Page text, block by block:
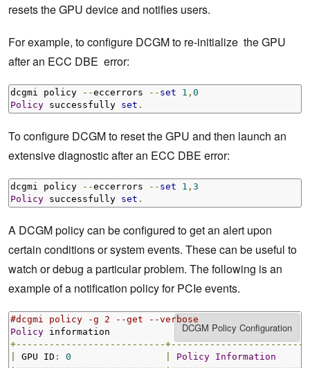
resets the GPU device and notifies users.
For example, to configure DCGM to re-initialize the GPU
after an ECC DBE error:
dcgmi policy --eccerrors -- set 1 , 0
Policy successfully set .
To configure DCGM to reset the GPU and then launch an
extensive diagnostic after an ECC DBE error:
dcgmi policy --eccerrors -- set 1 , 3
Policy successfully set .
A DCGM policy can be configured to get an alert upon
certain conditions or system events. These can be useful to
watch or debug a particular problem. The following is an
example of a notification policy for PCIe events.
#dcgmi policy -g 2 --get --verbose
Policy
+---------------------------
GPU ID : 0 Policy Information